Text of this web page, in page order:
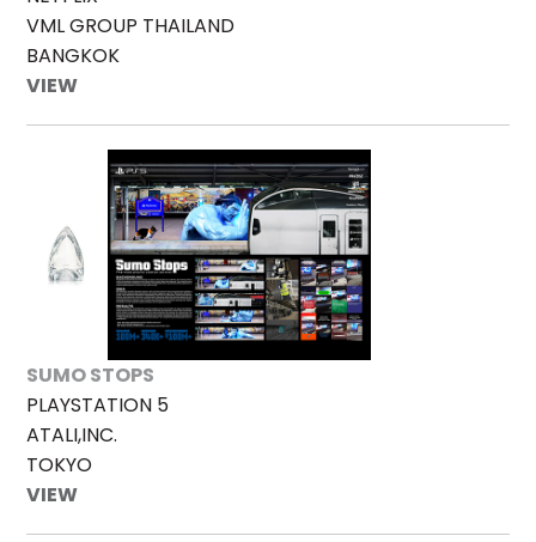
VML GROUP THAILAND
BANGKOK
VIEW
SUMO STOPS
PLAYSTATION 5
ATALI,INC.
TOKYO
VIEW